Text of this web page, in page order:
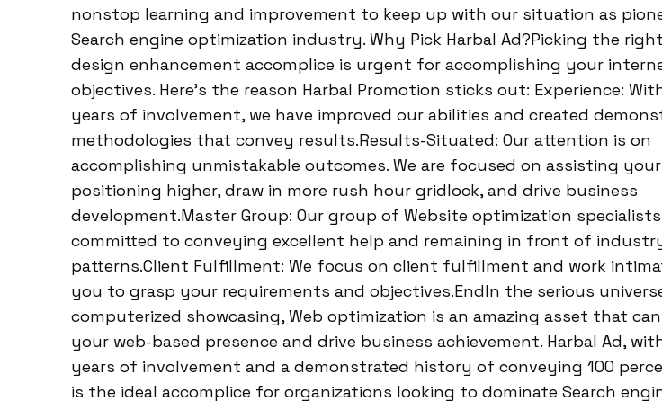
nonstop learning and improvement to keep up with our situation as
Search engine optimization industry. Why Pick Harbal Ad?Picking the
design enhancement accomplice is urgent for accomplishing your
objectives. Here’s the reason Harbal Promotion sticks out: Experience:
years of involvement, we have improved our abilities and created
methodologies that convey results.Results-Situated: Our attention is on
accomplishing unmistakable outcomes. We are focused on assisting
positioning higher, draw in more rush hour gridlock, and drive business
development.Master Group: Our group of Website optimization
committed to conveying excellent help and remaining in front of
patterns.Client Fulfillment: We focus on client fulfillment and work
you to grasp your requirements and objectives.EndIn the serious
computerized showcasing, Web optimization is an amazing asset that
your web-based presence and drive business achievement. Harbal Ad,
years of involvement and a demonstrated history of conveying 100
is the ideal accomplice for organizations looking to dominate Search